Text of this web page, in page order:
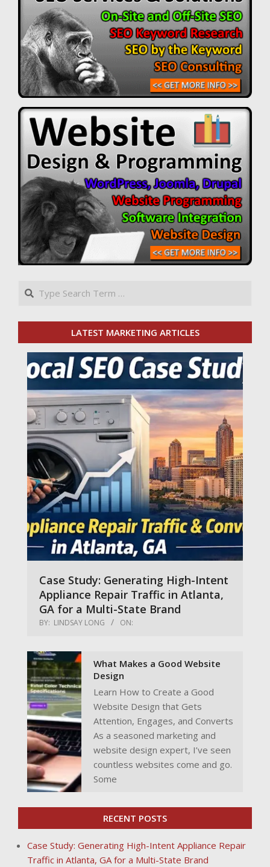
Search
LATEST MARKETING ARTICLES
Case Study: Generating High-Intent
Appliance Repair Traffic in Atlanta,
GA for a Multi-State Brand
BY: LINDSAY LONG ON:
What Makes a Good Website
Design
Learn How to Create a Good
Website Design that Gets
Attention, Engages, and Converts
As a seasoned marketing and
website design expert, I’ve seen
countless websites come and go.
Some
RECENT POSTS
Case Study: Generating High-Intent Appliance Repair
Traffic in Atlanta, GA for a Multi-State Brand